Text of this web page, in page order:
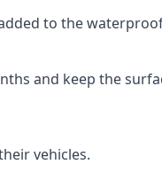
to the
and keep the
vehicles.